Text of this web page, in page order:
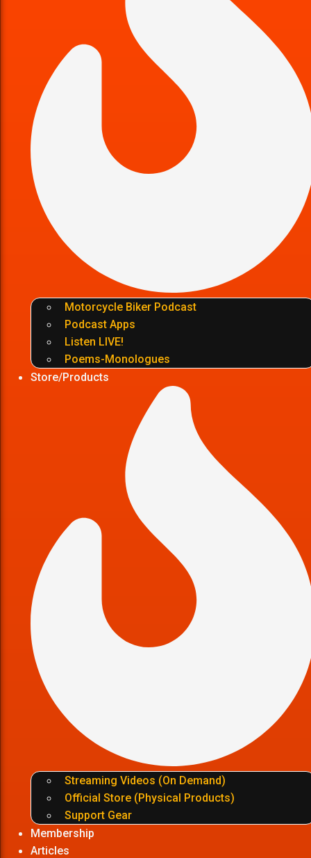
Motorcycle Biker Podcast
Podcast Apps
Listen LIVE!
Poems-Monologues
Store/Products
Streaming Videos (On Demand)
Official Store (Physical Products)
Support Gear
Membership
Articles